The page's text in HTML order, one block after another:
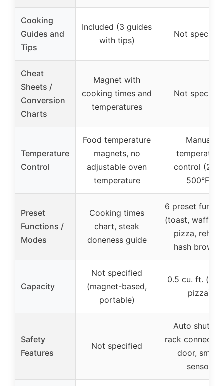
Cooking
Guides and
Tips
Included (3 guides
with tips)
Not
Cheat
Sheets /
Conversion
Charts
Magnet with
cooking times and
temperatures
Not
Temperature
Control
Food temperature
magnets, no
adjustable oven
temperature
Manual
temperature
control
500°F)
Preset
Functions /
Modes
Cooking times
chart, steak
doneness guide
6 preset
(toast, waffle,
pizza,
hash
Capacity
Not specified
(magnet-based,
portable)
0.5 cu. ft. (fits
pizza)
Safety
Features
Not specified
Auto shut-
rack
door, smart
sensor